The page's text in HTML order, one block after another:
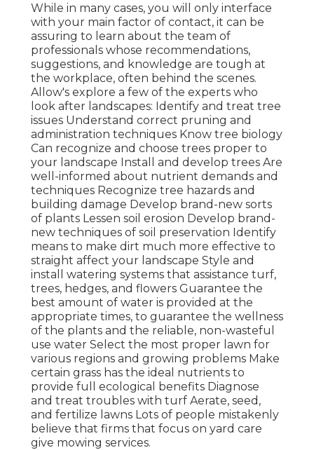
While in many cases, you will only interface
with your main factor of contact, it can be
assuring to learn about the team of
professionals whose recommendations,
suggestions, and knowledge are tough at
the workplace, often behind the scenes.
Allow's explore a few of the experts who
look after landscapes: Identify and treat tree
issues Understand correct pruning and
administration techniques Know tree biology
Can recognize and choose trees proper to
your landscape Install and develop trees Are
well-informed about nutrient demands and
techniques Recognize tree hazards and
building damage Develop brand-new sorts
of plants Lessen soil erosion Develop brand-
new techniques of soil preservation Identify
means to make dirt much more effective to
straight affect your landscape Style and
install watering systems that assistance turf,
trees, hedges, and flowers Guarantee the
best amount of water is provided at the
appropriate times, to guarantee the wellness
of the plants and the reliable, non-wasteful
use water Select the most proper lawn for
various regions and growing problems Make
certain grass has the ideal nutrients to
provide full ecological benefits Diagnose
and treat troubles with turf Aerate, seed,
and fertilize lawns Lots of people mistakenly
believe that firms that focus on yard care
give mowing services.